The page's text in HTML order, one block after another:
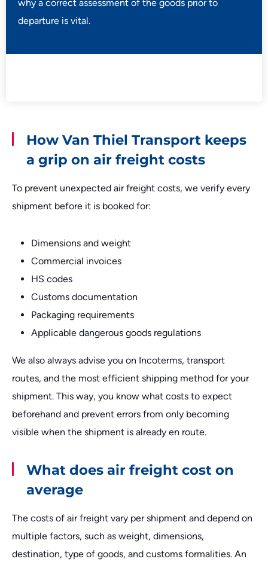
why a correct assessment of the goods prior to
departure is vital.
How Van Thiel Transport keeps
a grip on air freight costs
To prevent unexpected air freight costs, we verify every
shipment before it is booked for:
Dimensions and weight
Commercial invoices
HS codes
Customs documentation
Packaging requirements
Applicable dangerous goods regulations
We also always advise you on Incoterms, transport
routes, and the most efficient shipping method for your
shipment. This way, you know what costs to expect
beforehand and prevent errors from only becoming
visible when the shipment is already en route.
What does air freight cost on
average
The costs of air freight vary per shipment and depend on
multiple factors, such as weight, dimensions,
destination, type of goods, and customs formalities. An